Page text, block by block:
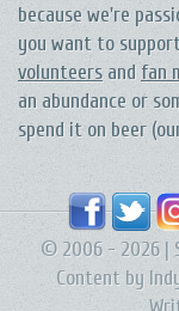
because we're
you want to
volunteers and fan
an abundance or
spend it on beer
© 2006 - 2026 |
Content by